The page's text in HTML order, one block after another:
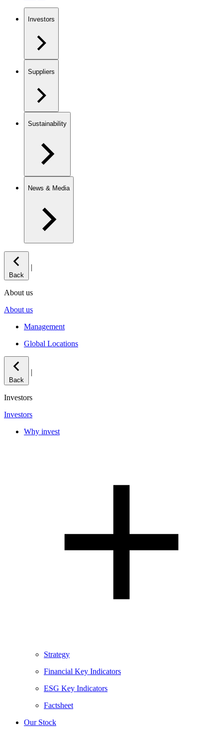
Investors
Suppliers
Sustainability
News & Media
Back
|
About us
About us
Management
Global Locations
Back
|
Investors
Investors
Why invest
Strategy
Financial Key Indicators
ESG Key Indicators
Factsheet
Our Stock